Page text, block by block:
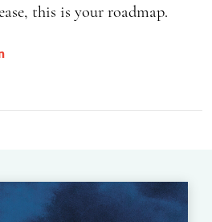
this is your roadmap.